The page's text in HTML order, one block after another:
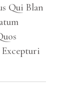
Qui Blan